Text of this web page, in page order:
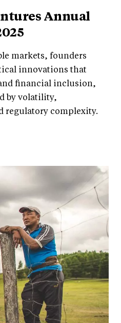
Annual
markets, founders
innovations that
financial inclusion,
by volatility,
regulatory complexity.